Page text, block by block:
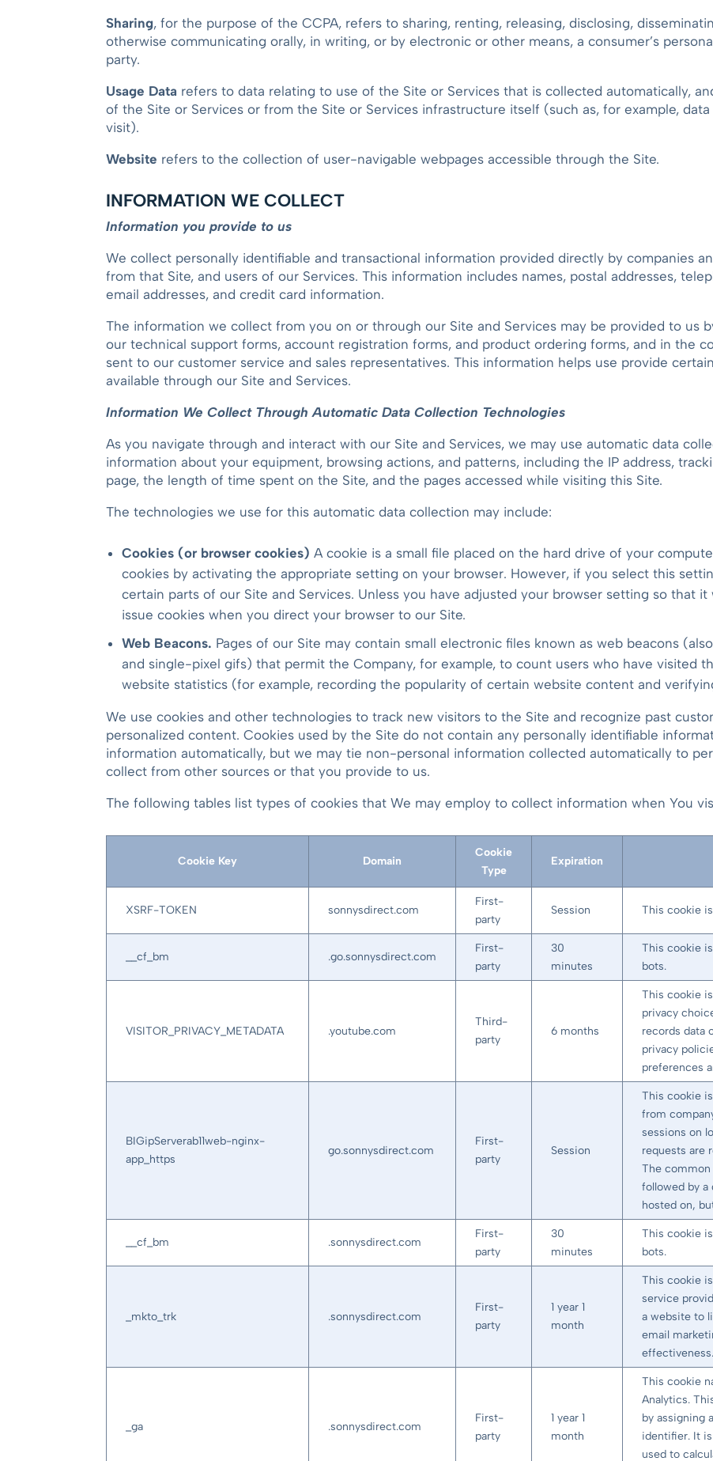
Sharing, for the purpose of the CCPA, refers to sharing, renting, releasing, disclosing,
otherwise communicating orally, in writing, or by electronic or other means, a consumer’s
party.
Usage Data refers to data relating to use of the Site or Services that is collected automatically,
of the Site or Services or from the Site or Services infrastructure itself (such as, for example,
visit).
Website refers to the collection of user-navigable webpages accessible through the Site.
INFORMATION WE COLLECT
Information you provide to us
We collect personally identifiable and transactional information provided directly by companies
from that Site, and users of our Services. This information includes names, postal addresses,
email addresses, and credit card information.
The information we collect from you on or through our Site and Services may be provided to us
our technical support forms, account registration forms, and product ordering forms, and in the
sent to our customer service and sales representatives. This information helps use provide
available through our Site and Services.
Information We Collect Through Automatic Data Collection Technologies
As you navigate through and interact with our Site and Services, we may use automatic data
information about your equipment, browsing actions, and patterns, including the IP address,
page, the length of time spent on the Site, and the pages accessed while visiting this Site.
The technologies we use for this automatic data collection may include:
Cookies (or browser cookies) A cookie is a small file placed on the hard drive of your
cookies by activating the appropriate setting on your browser. However, if you select this
certain parts of our Site and Services. Unless you have adjusted your browser setting so that
issue cookies when you direct your browser to our Site.
Web Beacons. Pages of our Site may contain small electronic files known as web beacons
and single-pixel gifs) that permit the Company, for example, to count users who have visited
website statistics (for example, recording the popularity of certain website content and
We use cookies and other technologies to track new visitors to the Site and recognize past
personalized content. Cookies used by the Site do not contain any personally identifiable
information automatically, but we may tie non-personal information collected automatically to
collect from other sources or that you provide to us.
The following tables list types of cookies that We may employ to collect information when You
Cookie Key Domain
Cookie
Type
Expiration
XSRF-TOKEN sonnysdirect.com
First-
party
Session This cookie
__cf_bm .go.sonnysdirect.com
First-
party
30
minutes
This cookie
bots.
VISITOR_PRIVACY_METADATA .youtube.com
Third-
party
6 months
This cookie
privacy
records data
privacy
preferences
BIGipServerab11web-nginx-
app_https
go.sonnysdirect.com
First-
party
Session
This cookie
from
sessions on
requests are
The
followed by a
hosted on,
__cf_bm .sonnysdirect.com
First-
party
30
minutes
This cookie
bots.
_mkto_trk .sonnysdirect.com
First-
party
1 year 1
month
This cookie
service
a website to
email
effectiveness.
_ga .sonnysdirect.com
First-
party
1 year 1
month
This cookie
Analytics.
by assigning
identifier. It
used to